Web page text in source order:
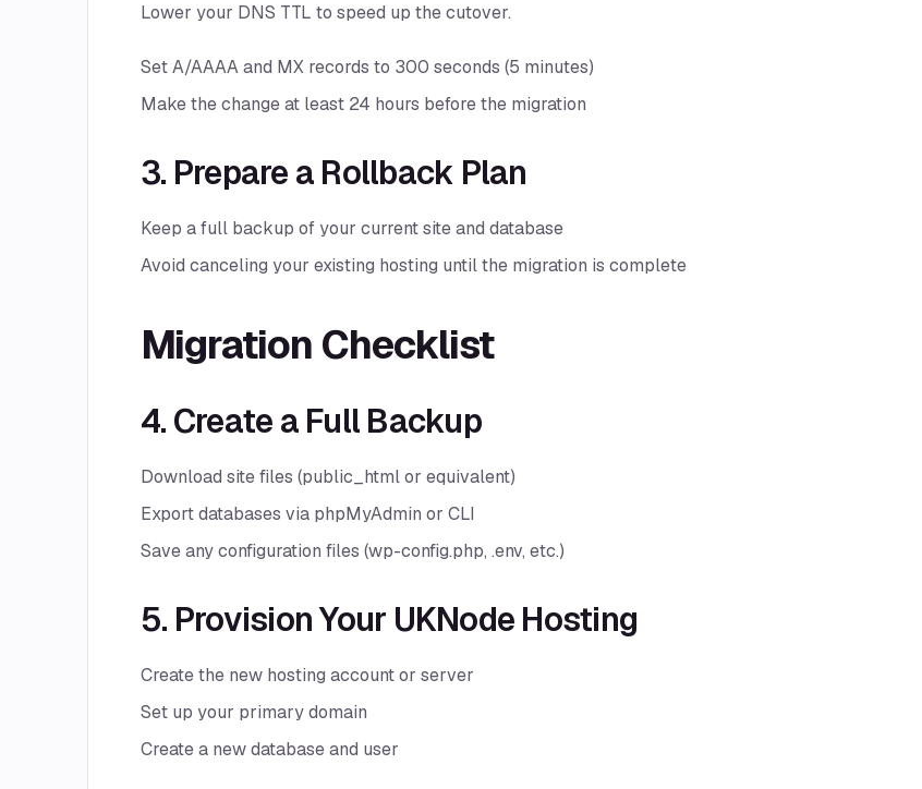
Lower your DNS TTL to speed up the cutover.
Set A/AAAA and MX records to 300 seconds (5 minutes)
Make the change at least 24 hours before the migration
3. Prepare a Rollback Plan
Keep a full backup of your current site and database
Avoid canceling your existing hosting until the migration is complete
Migration Checklist
4. Create a Full Backup
Download site files (public_html or equivalent)
Export databases via phpMyAdmin or CLI
Save any configuration files (wp-config.php, .env, etc.)
5. Provision Your UKNode Hosting
Create the new hosting account or server
Set up your primary domain
Create a new database and user